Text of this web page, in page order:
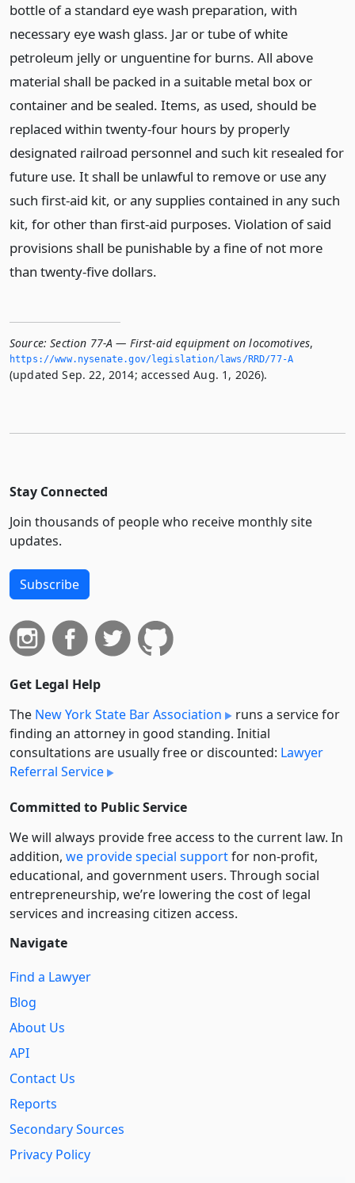
bottle of a standard eye wash preparation, with
necessary eye wash glass. Jar or tube of white
petroleum jelly or unguentine for burns. All above
material shall be packed in a suitable metal box or
container and be sealed. Items, as used, should be
replaced within twenty-four hours by properly
designated railroad personnel and such kit resealed for
future use. It shall be unlawful to remove or use any
such first-aid kit, or any supplies contained in any such
kit, for other than first-aid purposes. Violation of said
provisions shall be punishable by a fine of not more
than twenty-five dollars.
Source: Section 77-A — First-aid equipment on locomotives,
https://www.­nysenate.­gov/legislation/laws/RRD/77-A
(updated Sep. 22, 2014; accessed Aug. 1, 2026).
Stay Connected
Join thousands of people who receive monthly site
updates.
Subscribe
Get Legal Help
The New York State Bar Association
runs a service for
finding an attorney in good standing. Initial
consultations are usually free or discounted: Lawyer
Referral Service
Committed to Public Service
We will always provide free access to the current law. In
addition, we provide special supportfor non-profit,
educational, and government users. Through social
entre­pre­neurship, we’re lowering the cost of legal
services and increasing citizen access.
Navigate
Find a Lawyer
Blog
About Us
API
Contact Us
Reports
Secondary Sources
Privacy Policy